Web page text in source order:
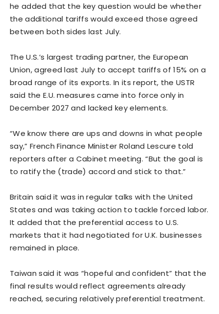
he added that the key question would be whether
the additional tariffs would exceed those agreed
between both sides last July.
The U.S.’s largest trading partner, the European
Union, agreed last July to accept tariffs of 15% on a
broad range of its exports. In its report, the USTR
said the E.U. measures came into force only in
December 2027 and lacked key elements.
“We know there are ups and downs in what people
say,” French Finance Minister Roland Lescure ​told
reporters after a Cabinet meeting. “But the goal ​is
to ratify the (trade) accord and stick ⁠to that.”
Britain said it was in regular talks with the United
States and was taking action to tackle forced labor.
It added that the preferential access to U.S.
markets that it had negotiated for U.K. businesses
remained in place.
Taiwan said it was “hopeful and confident” that the
final results would reflect agreements ​already
reached, securing relatively preferential treatment.